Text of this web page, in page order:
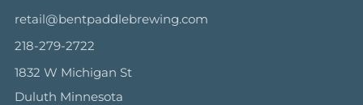
retail@bentpaddlebrewing.com
218-279-2722
1832 W Michigan St
Duluth Minnesota